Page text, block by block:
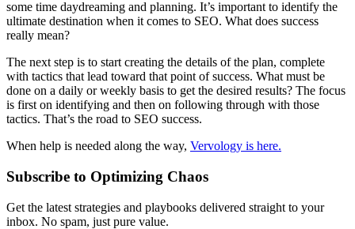
some time daydreaming and planning. It’s important to identify the
ultimate destination when it comes to SEO. What does success
really mean?
The next step is to start creating the details of the plan, complete
with tactics that lead toward that point of success. What must be
done on a daily or weekly basis to get the desired results? The focus
is first on identifying and then on following through with those
tactics. That’s the road to SEO success.
When help is needed along the way, Vervology is here.
Subscribe to Optimizing Chaos
Get the latest strategies and playbooks delivered straight to your
inbox. No spam, just pure value.